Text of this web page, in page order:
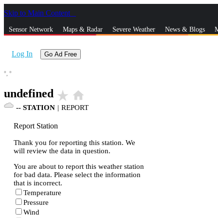
Skip to Main Content
Sensor Network Maps & Radar Severe Weather News & Blogs
Log In Go Ad Free
°, °
undefined star_rate home
-- STATION | REPORT
Report Station
Thank you for reporting this station. We
will review the data in question.
You are about to report this weather station
for bad data. Please select the information
that is incorrect.
Temperature
Pressure
Wind